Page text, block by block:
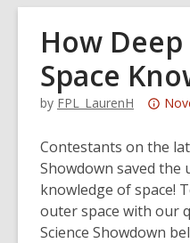
overlay
How
Space
by FPL_LaurenH
post
is
over
3
Contestants on the
Showdown saved
knowledge of space!
outer space with our
Science Showdown